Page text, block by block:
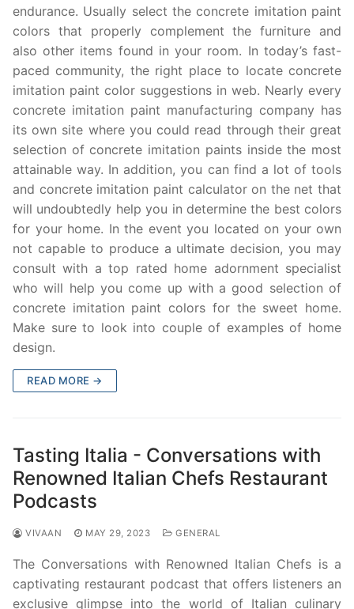
endurance. Usually select the concrete imitation paint
colors that properly complement the furniture and
also other items found in your room. In today’s fast-
paced community, the right place to locate concrete
imitation paint color suggestions in web. Nearly every
concrete imitation paint manufacturing company has
its own site where you could read through their great
selection of concrete imitation paints inside the most
attainable way. In addition, you can find a lot of tools
and concrete imitation paint calculator on the net that
will undoubtedly help you in determine the best colors
for your home. In the event you located on your own
not capable to produce a ultimate decision, you may
consult with a top rated home adornment specialist
who will help you come up with a good selection of
concrete imitation paint colors for the sweet home.
Make sure to look into couple of examples of home
design.
READ MORE →
Tasting Italia - Conversations with
Renowned Italian Chefs Restaurant
Podcasts
VIVAAN MAY 29, 2023 GENERAL
The Conversations with Renowned Italian Chefs is a
captivating restaurant podcast that offers listeners an
exclusive glimpse into the world of Italian culinary